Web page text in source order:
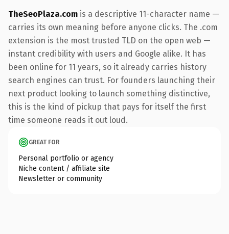
TheSeoPlaza.com is a descriptive 11-character name —
carries its own meaning before anyone clicks. The .com
extension is the most trusted TLD on the open web —
instant credibility with users and Google alike. It has
been online for 11 years, so it already carries history
search engines can trust. For founders launching their
next product looking to launch something distinctive,
this is the kind of pickup that pays for itself the first
time someone reads it out loud.
GREAT FOR
Personal portfolio or agency
Niche content / affiliate site
Newsletter or community